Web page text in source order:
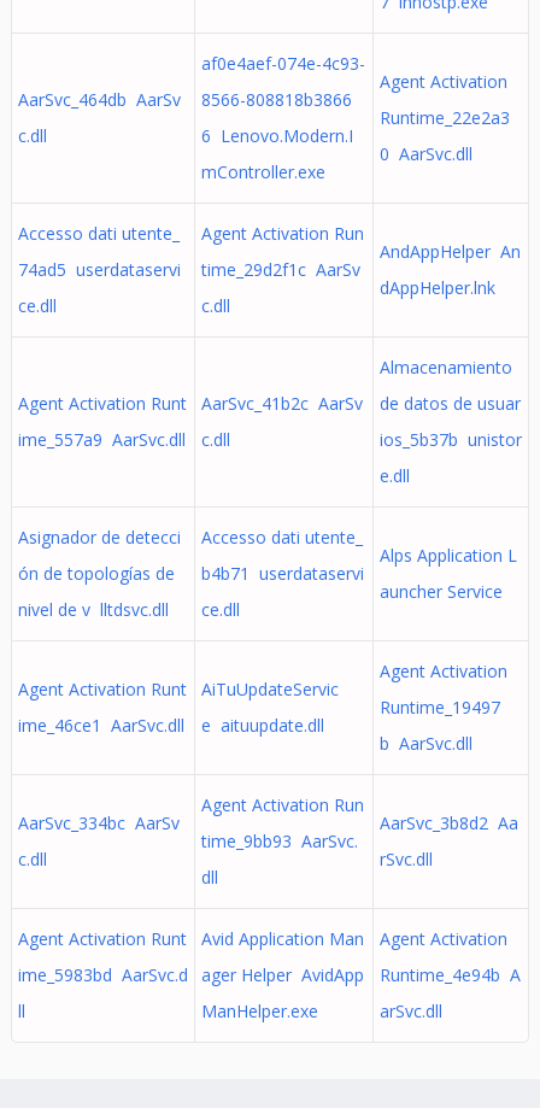
AarSvc_464db AarSv
c.dll
af0e4aef-074e-4c93-
8566-808818b3866
6 Lenovo.Modern.I
mController.exe
Agent Activation
Runtime_22e2a3
0 AarSvc.dll
Accesso dati utente_
74ad5 userdataservi
ce.dll
Agent Activation Run
time_29d2f1c AarSv
c.dll
AndAppHelper An
dAppHelper.lnk
Agent Activation Runt
ime_557a9 AarSvc.dll
AarSvc_41b2c AarSv
c.dll
Almacenamiento
de datos de usuar
ios_5b37b unistor
e.dll
Asignador de detecci
ón de topologías de
nivel de v lltdsvc.dll
Accesso dati utente_
b4b71 userdataservi
ce.dll
Alps Application L
auncher Service
Agent Activation Runt
ime_46ce1 AarSvc.dll
AiTuUpdateServic
e aituupdate.dll
Agent Activation
Runtime_19497
b AarSvc.dll
AarSvc_334bc AarSv
c.dll
Agent Activation Run
time_9bb93 AarSvc.
dll
AarSvc_3b8d2 Aa
rSvc.dll
Agent Activation Runt
ime_5983bd AarSvc.d
ll
Avid Application Man
ager Helper AvidApp
ManHelper.exe
Agent Activation
Runtime_4e94b A
arSvc.dll